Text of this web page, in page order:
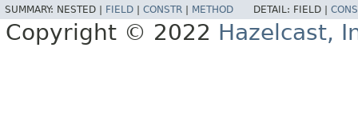
SUMMARY: NESTED | FIELD CONSTR METHOD DETAIL: FIELD |
Copyright © 2022 Hazelcast,